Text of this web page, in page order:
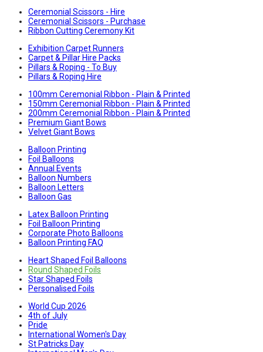
Ceremonial Scissors - Hire
Ceremonial Scissors - Purchase
Ribbon Cutting Ceremony Kit
Exhibition Carpet Runners
Carpet & Pillar Hire Packs
Pillars & Roping - To Buy
Pillars & Roping Hire
100mm Ceremonial Ribbon - Plain & Printed
150mm Ceremonial Ribbon - Plain & Printed
200mm Ceremonial Ribbon - Plain & Printed
Premium Giant Bows
Velvet Giant Bows
Balloon Printing
Foil Balloons
Annual Events
Balloon Numbers
Balloon Letters
Balloon Gas
Latex Balloon Printing
Foil Balloon Printing
Corporate Photo Balloons
Balloon Printing FAQ
Heart Shaped Foil Balloons
Round Shaped Foils
Star Shaped Foils
Personalised Foils
World Cup 2026
4th of July
Pride
International Women's Day
St Patricks Day